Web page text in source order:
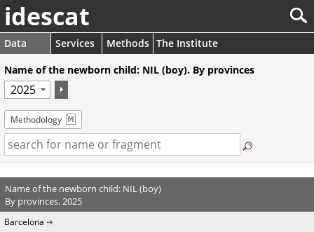
idescat
Data Services Methods The Institute
Name of the newborn child: NIL (boy). By provinces
Methodology
Name of the newborn child: NIL (boy)
By provinces. 2025
Barcelona